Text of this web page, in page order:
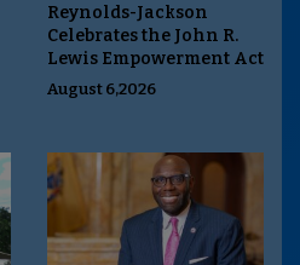
Reynolds-Jackson
Celebrates the John R.
Lewis Empowerment Act
August 6,2026